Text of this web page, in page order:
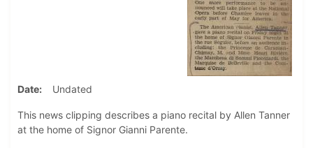
Date Undated
This news clipping describes a piano recital by Allen Tanner
at the home of Signor Gianni Parente.